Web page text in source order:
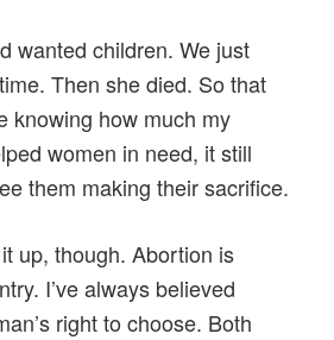
wanted children. We just
Then she died. So that
knowing how much my
women in need, it still
them making their sacrifice.
up, though. Abortion is
I’ve always believed
right to choose. Both